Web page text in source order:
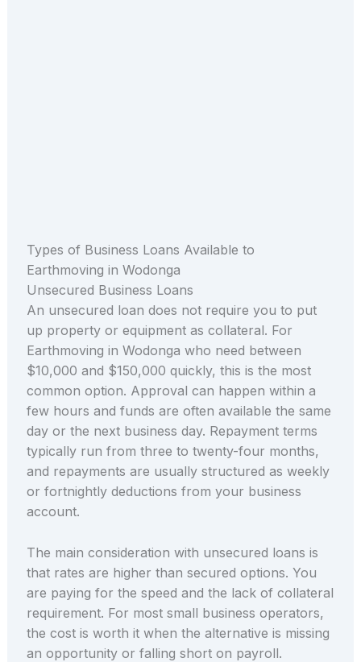
Types of Business Loans Available to
Earthmoving in Wodonga
Unsecured Business Loans
An unsecured loan does not require you to put
up property or equipment as collateral. For
Earthmoving in Wodonga who need between
$10,000 and $150,000 quickly, this is the most
common option. Approval can happen within a
few hours and funds are often available the same
day or the next business day. Repayment terms
typically run from three to twenty-four months,
and repayments are usually structured as weekly
or fortnightly deductions from your business
account.
The main consideration with unsecured loans is
that rates are higher than secured options. You
are paying for the speed and the lack of collateral
requirement. For most small business operators,
the cost is worth it when the alternative is missing
an opportunity or falling short on payroll.